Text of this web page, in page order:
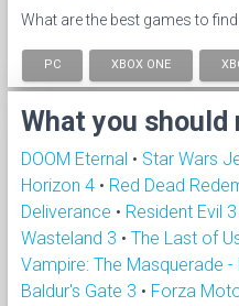
What are the best games to
PC XBOX ONE
What you should
DOOM Eternal • Star Wars
Horizon 4 • Red Dead
Deliverance • Resident Evil 3
Wasteland 3 • The Last of
Vampire: The Masquerade
Baldur's Gate 3 • Forza